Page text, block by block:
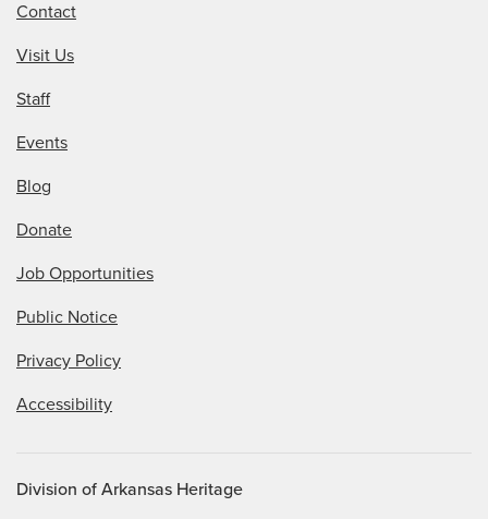
Contact
Visit Us
Staff
Events
Blog
Donate
Job Opportunities
Public Notice
Privacy Policy
Accessibility
Division of Arkansas Heritage